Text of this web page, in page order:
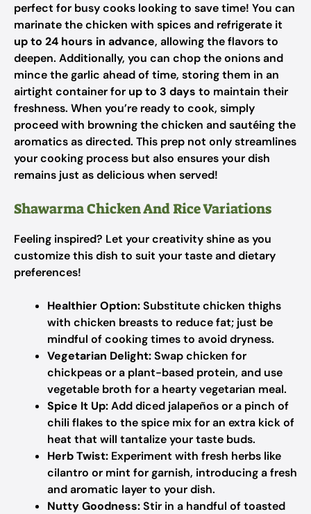
perfect for busy cooks looking to save time! You can
marinate the chicken with spices and refrigerate it
up to 24 hours in advance, allowing the flavors to
deepen. Additionally, you can chop the onions and
mince the garlic ahead of time, storing them in an
airtight container for up to 3 days to maintain their
freshness. When you’re ready to cook, simply
proceed with browning the chicken and sautéing the
aromatics as directed. This prep not only streamlines
your cooking process but also ensures your dish
remains just as delicious when served!
Shawarma Chicken And Rice Variations
Feeling inspired? Let your creativity shine as you
customize this dish to suit your taste and dietary
preferences!
Healthier Option:Substitute chicken thighs
with chicken breasts to reduce fat; just be
mindful of cooking times to avoid dryness.
Vegetarian Delight:Swap chicken for
chickpeas or a plant-based protein, and use
vegetable broth for a hearty vegetarian meal.
Spice It Up:Add diced jalapeños or a pinch of
chili flakes to the spice mix for an extra kick of
heat that will tantalize your taste buds.
Herb Twist: Experiment with fresh herbs like
cilantro or mint for garnish, introducing a fresh
and aromatic layer to your dish.
Nutty Goodness:Stir in a handful of toasted